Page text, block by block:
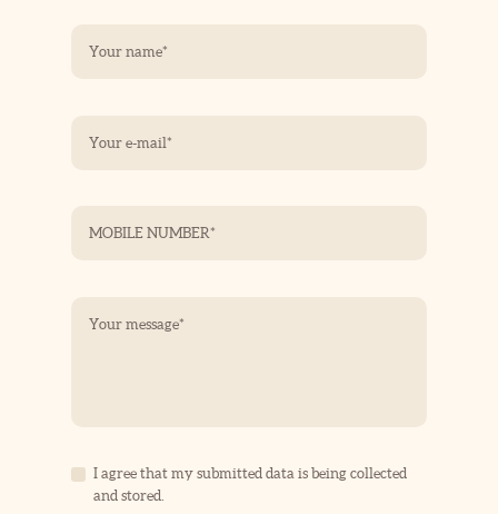
I agree that my submitted data is being collected
and stored.